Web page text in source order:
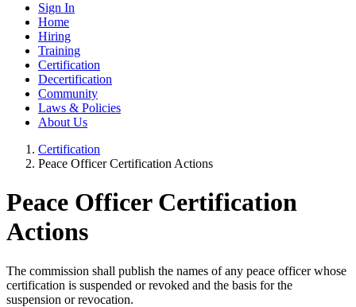
Sign In
Home
Hiring
Training
Certification
Decertification
Community
Laws & Policies
About Us
Certification
Peace Officer Certification Actions
Peace Officer Certification
Actions
The commission shall publish the names of any peace officer whose
certification is suspended or revoked and the basis for the
suspension or revocation.